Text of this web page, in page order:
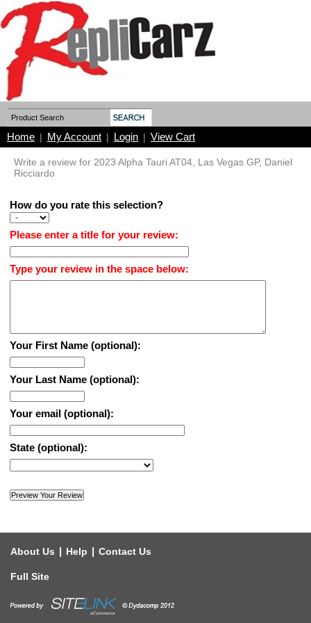
Home | My Account | Login | View Cart
Write a review for 2023 Alpha Tauri AT04, Las Vegas GP, Daniel
Ricciardo
How do you rate this selection?
Please enter a title for your review:
Type your review in the space below:
Your First Name (optional):
Your Last Name (optional):
Your email (optional):
State (optional):
About Us | Help | Contact Us
Full Site